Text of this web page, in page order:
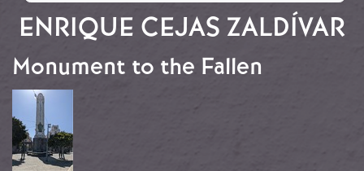
ENRIQUE CEJAS ZALDÍVAR
Monument to the Fallen
Image